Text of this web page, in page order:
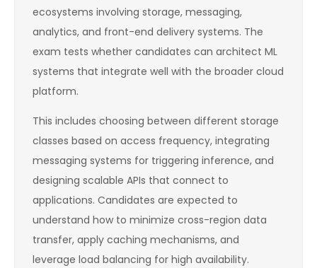
ecosystems involving storage, messaging,
analytics, and front-end delivery systems. The
exam tests whether candidates can architect ML
systems that integrate well with the broader cloud
platform.
This includes choosing between different storage
classes based on access frequency, integrating
messaging systems for triggering inference, and
designing scalable APIs that connect to
applications. Candidates are expected to
understand how to minimize cross-region data
transfer, apply caching mechanisms, and
leverage load balancing for high availability.